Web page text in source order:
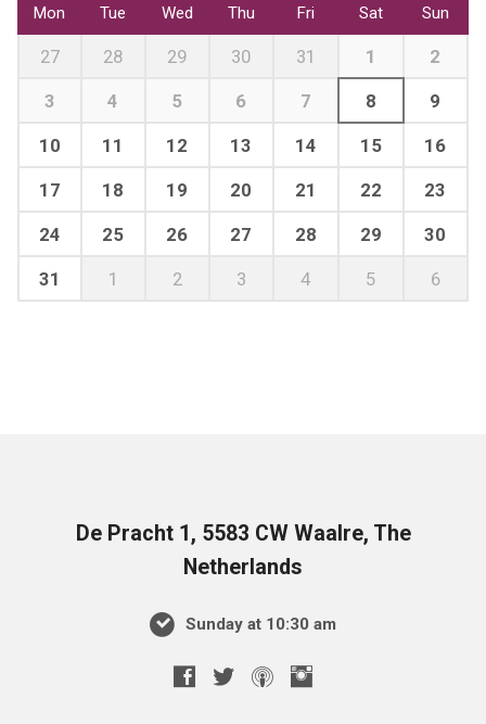
Mon Tue Wed Thu Fri Sat Sun
27 28 29 30 31 1 2
3 4 5 6 7 8 9
10 11 12 13 14 15 16
17 18 19 20 21 22 23
24 25 26 27 28 29 30
31 1 2 3 4 5 6
De Pracht 1, 5583 CW Waalre, The
Netherlands
Sunday at 10:30 am